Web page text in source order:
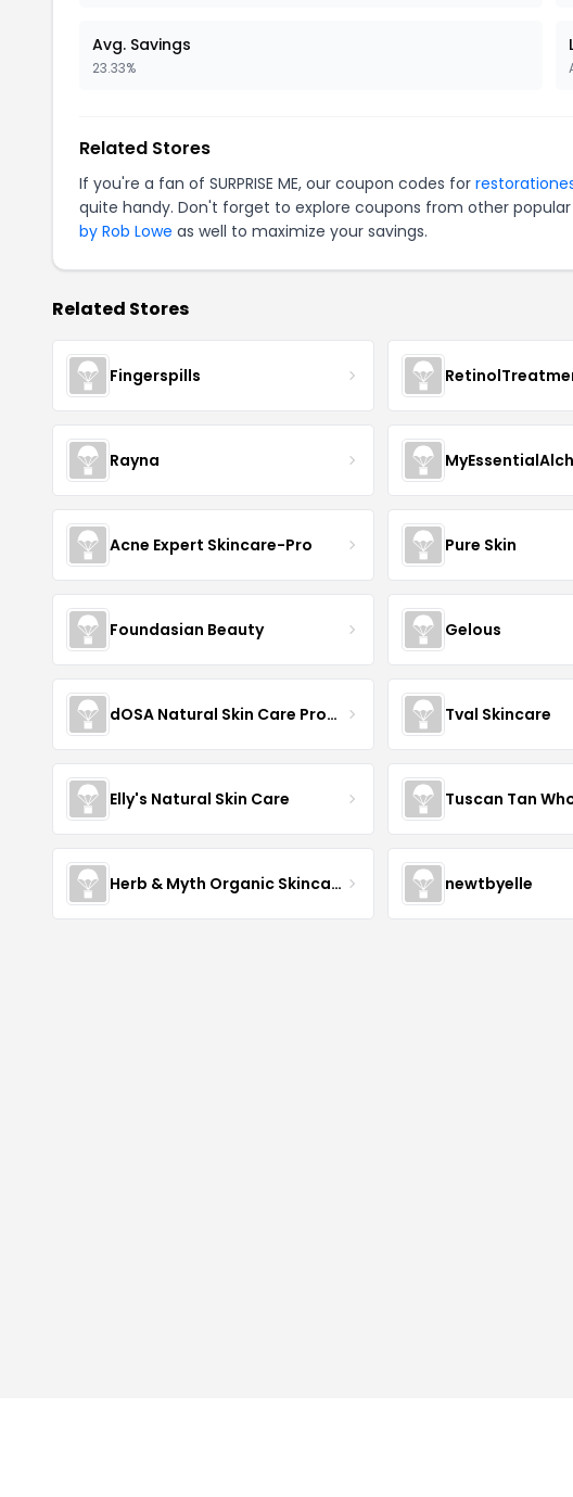
Avg. Savings
23.33%
Related Stores
If you're a fan of SURPRISE ME, our coupon codes for
quite handy. Don't forget to explore coupons from other popular
by Rob Lowe as well to maximize your savings.
Related Stores
Fingerspills
Rayna
Acne Expert Skincare-Pro Pure Skin
Foundasian Beauty Gelous
dOSA Natural Skin Care Products Tval Skincare
Elly's Natural Skin Care Tuscan Tan
Herb & Myth Organic Skincare newtbyelle